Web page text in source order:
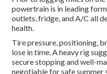
powertrain is in leading
outlets, fridge, and A/C all
health.
Tire pressure, positioning,
lose in time. A heavy rig
secure stopping and well-
negotiable for safe summer